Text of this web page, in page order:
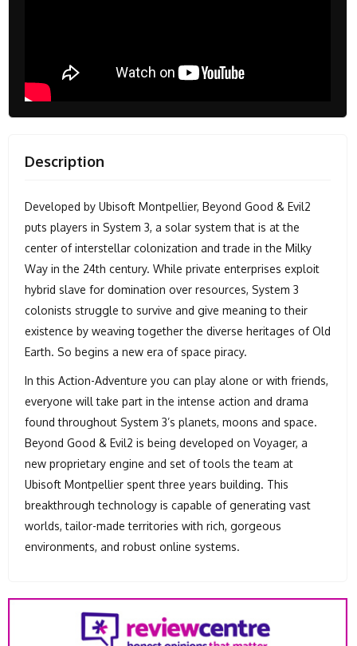
Description
Developed by Ubisoft Montpellier, Beyond Good & Evil2
puts players in System 3, a solar system that is at the
center of interstellar colonization and trade in the Milky
Way in the 24th century. While private enterprises exploit
hybrid slave for domination over resources, System 3
colonists struggle to survive and give meaning to their
existence by weaving together the diverse heritages of Old
Earth. So begins a new era of space piracy.
In this Action-Adventure you can play alone or with friends,
everyone will take part in the intense action and drama
found throughout System 3’s planets, moons and space.
Beyond Good & Evil2 is being developed on Voyager, a
new proprietary engine and set of tools the team at
Ubisoft Montpellier spent three years building. This
breakthrough technology is capable of generating vast
worlds, tailor-made territories with rich, gorgeous
environments, and robust online systems.